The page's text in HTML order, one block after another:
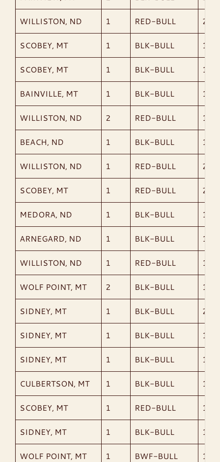
WILLISTON, ND 1 RED-BULL
SCOBEY, MT 1 BLK-BULL
SCOBEY, MT 1 BLK-BULL
BAINVILLE, MT 1 BLK-BULL
WILLISTON, ND 2 RED-BULL
BEACH, ND 1 BLK-BULL
WILLISTON, ND 1 RED-BULL
SCOBEY, MT 1 RED-BULL
MEDORA, ND 1 BLK-BULL
ARNEGARD, ND 1 BLK-BULL
WILLISTON, ND 1 RED-BULL
WOLF POINT, MT 2 BLK-BULL
SIDNEY, MT 1 BLK-BULL
SIDNEY, MT 1 BLK-BULL
SIDNEY, MT 1 BLK-BULL
CULBERTSON, MT 1 BLK-BULL
SCOBEY, MT 1 RED-BULL
SIDNEY, MT 1 BLK-BULL
WOLF POINT, MT 1 BWF-BULL